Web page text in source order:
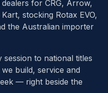
for CRG, Arrow,
stocking Rotax EVO,
the Australian importer
to national titles
build, service and
— right beside the